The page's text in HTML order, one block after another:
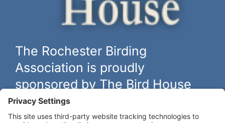
The Rochester Birding
Association is proudly
sponsored by The Bird House
The biggest and best selection of bird feeders, houses and
thebirdhouseny.com »